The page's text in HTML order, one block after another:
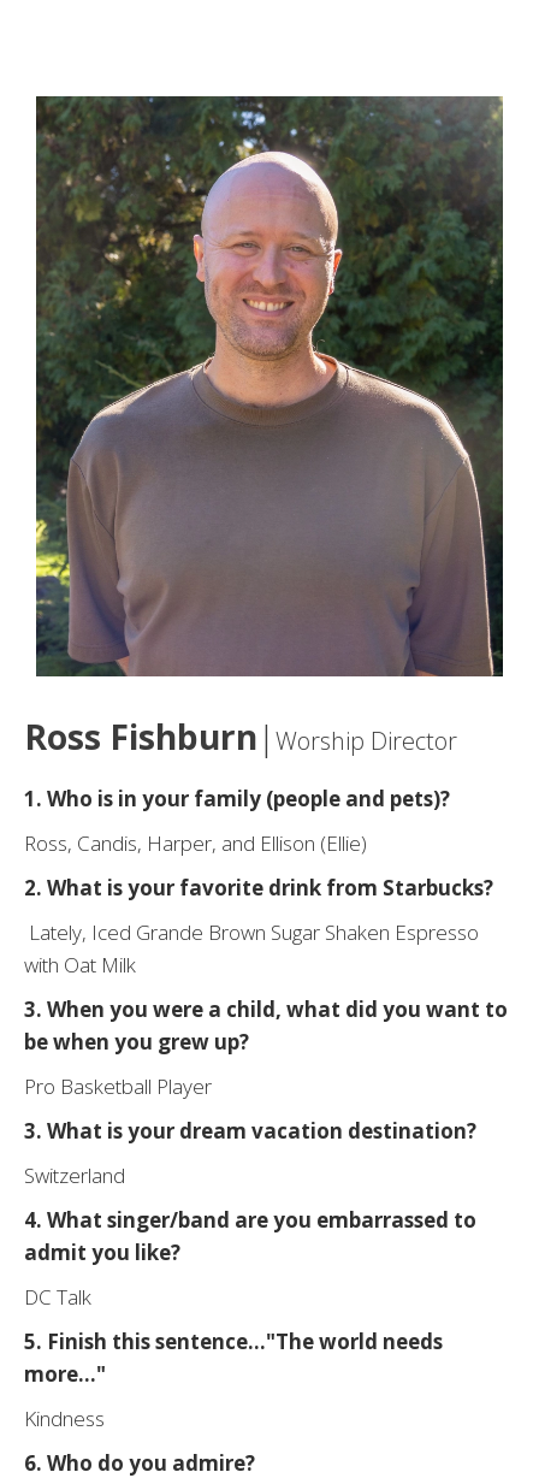
Ross Fishburn| Worship Director
1. Who is in your family (people and pets)?
Ross, Candis, Harper, and Ellison (Ellie)
2. What is your favorite drink from Starbucks?
Lately, Iced Grande Brown Sugar Shaken Espresso
with Oat Milk
3. When you were a child, what did you want to
be when you grew up?
Pro Basketball Player
3. What is your dream vacation destination?
Switzerland
4. What singer/band are you embarrassed to
admit you like?
DC Talk
5. Finish this sentence..."The world needs
more..."
Kindness
6. Who do you admire?